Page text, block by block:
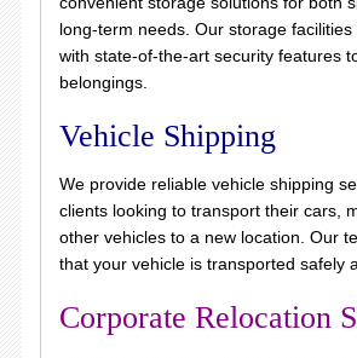
long-term needs. Our storage
with state-of-the-art security features
belongings.
Vehicle Shipping
We provide reliable vehicle shipping
clients looking to transport their cars,
other vehicles to a new location. Our
that your vehicle is transported safely
Corporate Relocation